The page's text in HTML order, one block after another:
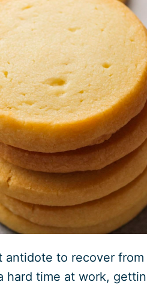
antidote to recover from
hard time at work,